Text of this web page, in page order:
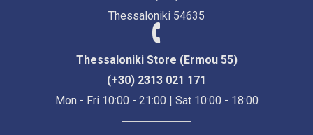
Thessaloniki 54635
Thessaloniki Store (Ermou 55)
(+30) 2313 021 171
Mon - Fri 10:00 - 21:00 | Sat 10:00 - 18:00